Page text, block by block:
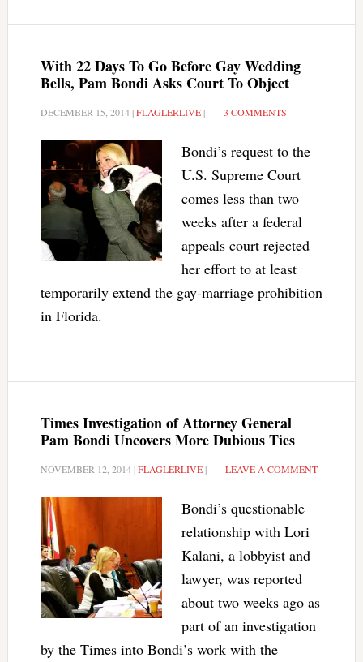
With 22 Days To Go Before Gay Wedding
Bells, Pam Bondi Asks Court To Object
DECEMBER 15, 2014|FLAGLERLIVE| 3 COMMENTS
Bondi’s request to the
U.S. Supreme Court
comes less than two
weeks after a federal
appeals court rejected
her effort to at least
temporarily extend the gay-marriage prohibition
in Florida.
Times Investigation of Attorney General
Pam Bondi Uncovers More Dubious Ties
NOVEMBER 12, 2014|FLAGLERLIVE| LEAVE A COMMENT
Bondi’s questionable
relationship with Lori
Kalani, a lobbyist and
lawyer, was reported
about two weeks ago as
part of an investigation
by the Times into Bondi’s work with the